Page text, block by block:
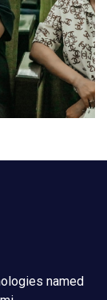
named